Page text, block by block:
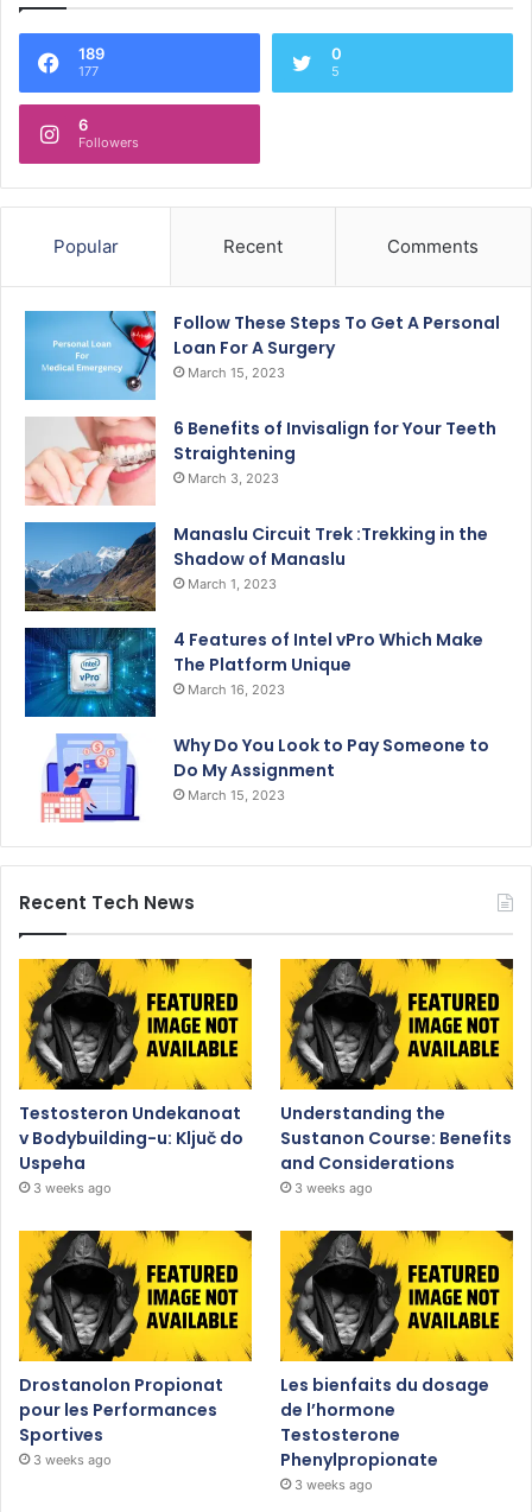
189
177
0
5
6
Followers
Popular Recent Comments
Follow These Steps To Get A Personal
Loan For A Surgery
March 15, 2023
6 Benefits of Invisalign for Your Teeth
Straightening
March 3, 2023
Manaslu Circuit Trek :Trekking in the
Shadow of Manaslu
March 1, 2023
4 Features of Intel vPro Which Make
The Platform Unique
March 16, 2023
Why Do You Look to Pay Someone to
Do My Assignment
March 15, 2023
Recent Tech News
Testosteron Undekanoat
v Bodybuilding-u: Ključ do
Uspeha
3 weeks ago
Understanding the
Sustanon Course: Benefits
and Considerations
3 weeks ago
Drostanolon Propionat
pour les Performances
Sportives
3 weeks ago
Les bienfaits du dosage
de l’hormone
Testosterone
Phenylpropionate
3 weeks ago